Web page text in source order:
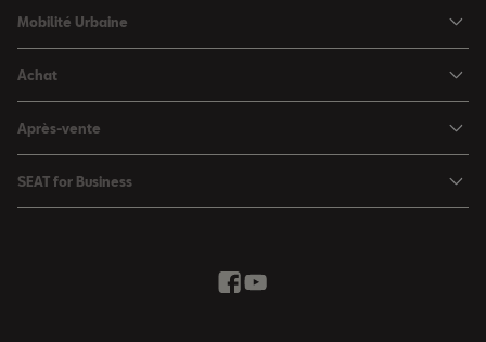
SEAT Arona
SEAT Leon
SEAT Leon Sportstourer
SEAT Ateca
Mobilité Urbaine
Voitures hybrides
Charger à domicile
Achat
Véhicules de stock
Conditions Summer
Après-vente
Services SEAT
SEAT for Business